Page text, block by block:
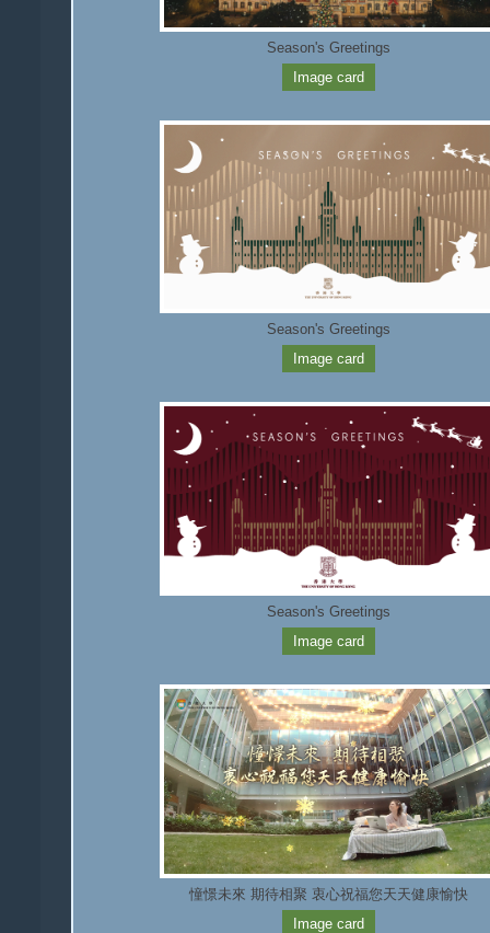
Season's Greetings
Image card
Season's Greetings
Image card
Season's Greetings
Image card
憧憬未來 期待相聚 衷心祝福您天天健康愉快
Image card